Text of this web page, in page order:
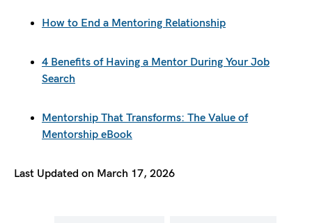
How to End a Mentoring Relationship
4 Benefits of Having a Mentor During Your Job
Search
Mentorship That Transforms: The Value of
Mentorship eBook
Last Updated on March 17, 2026